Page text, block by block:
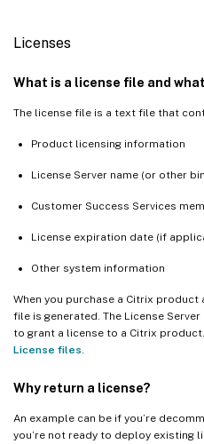
Licenses
What is a license file and
The license file is a text file that
Product licensing information
License Server name (or other
Customer Success Services
License expiration date (if
Other system information
When you purchase a Citrix product
file is generated. The License
to grant a license to a Citrix
License files
Why return a license?
An example can be if you’re
you’re not ready to deploy existing